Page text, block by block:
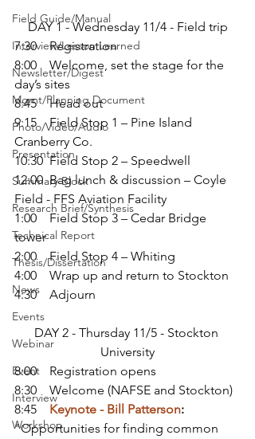
Field Guide/Manual
Interview/Lesson Learned
Newsletter/Digest
Mgmt/Planning Document
Photo/Video/Audio
Presentation
Summary Block
Research Brief/Synthesis
Technical Report
Thesis/Dissertation
News
Events
Webinar
Event
Interview
Workshop
DAY 1 - Wednesday 11/4 - Field trip
7:30    Registration
8:00    Welcome, set the stage for the
day’s sites
8:45    Head out
9:15    Field Stop 1 – Pine Island
Cranberry Co.
10:30  Field Stop 2 – Speedwell
12:00  Bag lunch & discussion – Coyle
Field - FFS Aviation Facility
1:00    Field Stop 3 – Cedar Bridge
tower
2:00    Field Stop 4 – Whiting
4:00    Wrap up and return to Stockton
4:30    Adjourn
DAY 2 - Thursday 11/5 - Stockton
University
8:00    Registration opens
8:30    Welcome (NAFSE and Stockton)
8:45 Keynote - Bill Patterson:
"Opportunities for finding common